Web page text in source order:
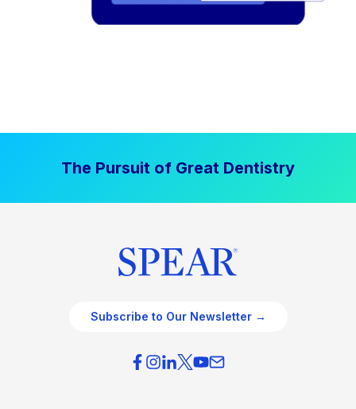
The Pursuit of Great Dentistry
Subscribe to Our Newsletter →